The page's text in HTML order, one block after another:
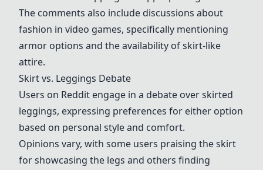
The comments also include discussions about
fashion in video games, specifically mentioning
armor options and the availability of skirt-like
attire.
Skirt vs. Leggings Debate
Users on Reddit engage in a debate over skirted
leggings, expressing preferences for either option
based on personal style and comfort.
Opinions vary, with some users praising the skirt
for showcasing the legs and others finding